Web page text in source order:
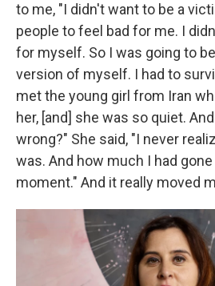
to me, "I didn't want to be a
people to feel bad for me. I
for myself. So I was going to
version of myself. I had to
met the young girl from Iran
her, [and] she was so quiet.
wrong?" She said, "I never
was. And how much I had
moment." And it really moved